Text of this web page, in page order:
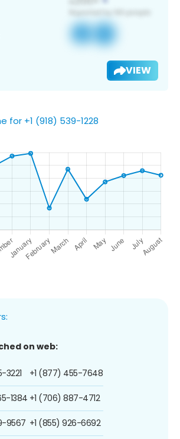
VIEW
for +1 (918) 539-1228
on web:
3221
1384
9567
+1 (877) 455-7648
+1 (706) 887-4712
+1 (855) 926-6692